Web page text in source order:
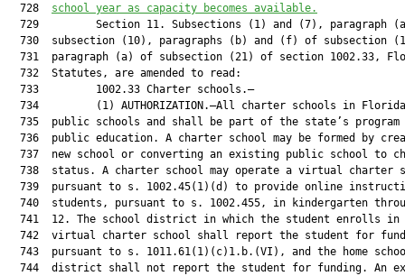
  728
school year as capacity becomes available.
729         Section 11. Subsections (1) and (7), paragraph
730  subsection (10), paragraphs (b) and (f) of subsection
731  paragraph (a) of subsection (21) of section 1002.33,
  732  Statutes, are amended to read:
  733         1002.33 Charter schools.—
734         (1) AUTHORIZATION.—All charter schools in
735  public schools and shall be part of the state’s program
736  public education. A charter school may be formed by
737  new school or converting an existing public school to
738  status. A charter school may operate a virtual charter
739  pursuant to s. 1002.45(1)(d) to provide online
740  students, pursuant to s. 1002.455, in kindergarten
741  12. The school district in which the student enrolls in
742  virtual charter school shall report the student for
743  pursuant to s. 1011.61(1)(c)1.b.(VI), and the home
744  district shall not report the student for funding. An